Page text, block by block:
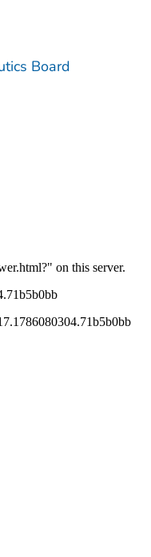
Board